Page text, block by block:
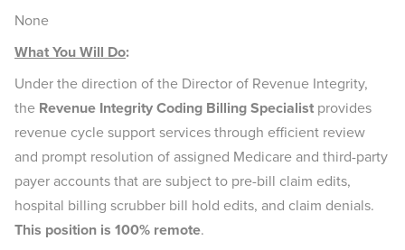
None
What You Will Do:
Under the direction of the Director of Revenue Integrity,
the Revenue Integrity Coding Billing Specialist provides
revenue cycle support services through efficient review
and prompt resolution of assigned Medicare and third-party
payer accounts that are subject to pre-bill claim edits,
hospital billing scrubber bill hold edits, and claim denials.
This position is 100% remote.